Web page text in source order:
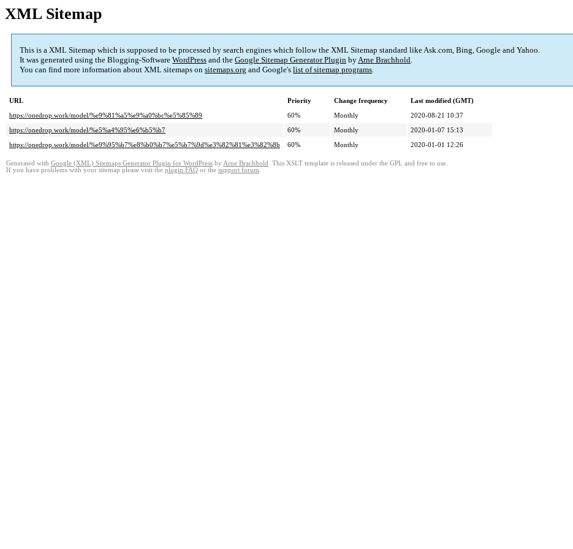
XML Sitemap
This is a XML Sitemap which is supposed to be processed by search engines which follow the XML Sitemap standard like Ask.com, Bing, Google and Yahoo.
It was generated using the Blogging-Software WordPress and the Google Sitemap Generator Plugin byArne Brachhold.
You can find more information about XML sitemaps on sitemaps.org and Google's list of sitemap programs.
URL Priority Change frequency
Last modified (GMT)
https://onedrop.work/model/%e9%81%a5%e9%a0%bc%e5%85%89
60% Monthly
2020-08-21 10:37
https://onedrop.work/model/%e5%a4%95%e6%b5%b7
60% Monthly
2020-01-07 15:13
https://onedrop.work/model/%e9%95%b7%e8%b0%b7%e5%b7%9d%e3%82%81%e3%82%8b
60% Monthly 2020-01-01 12:26
Generated with Google (XML) Sitemaps Generator Plugin for WordPress by Arne Brachhold . This XSLT template is released under the GPL and free to use.
If you have problems with your sitemap please visit the plugin FAQ or the support forum.